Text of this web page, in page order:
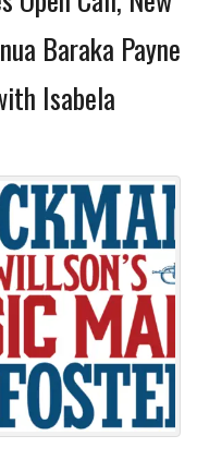
Baraka Payne
Isabela